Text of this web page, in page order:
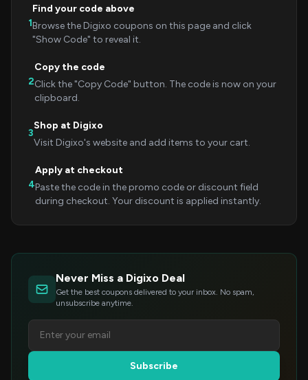
1
Find your code above
Browse the Digixo coupons on this page and click
"Show Code" to reveal it.
2
Copy the code
Click the "Copy Code" button. The code is now on your
clipboard.
3
Shop at Digixo
Visit Digixo's website and add items to your cart.
4
Apply at checkout
Paste the code in the promo code or discount field
during checkout. Your discount is applied instantly.
Never Miss a Digixo Deal
Get the best coupons delivered to your inbox. No spam,
unsubscribe anytime.
Subscribe